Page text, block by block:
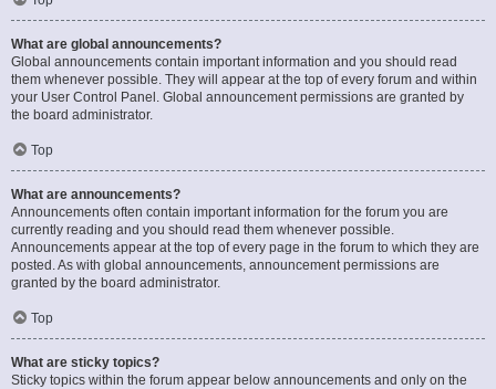
What are global announcements?
Global announcements contain important information and you should read
them whenever possible. They will appear at the top of every forum and within
your User Control Panel. Global announcement permissions are granted by
the board administrator.
Top
What are announcements?
Announcements often contain important information for the forum you are
currently reading and you should read them whenever possible.
Announcements appear at the top of every page in the forum to which they are
posted. As with global announcements, announcement permissions are
granted by the board administrator.
Top
What are sticky topics?
Sticky topics within the forum appear below announcements and only on the